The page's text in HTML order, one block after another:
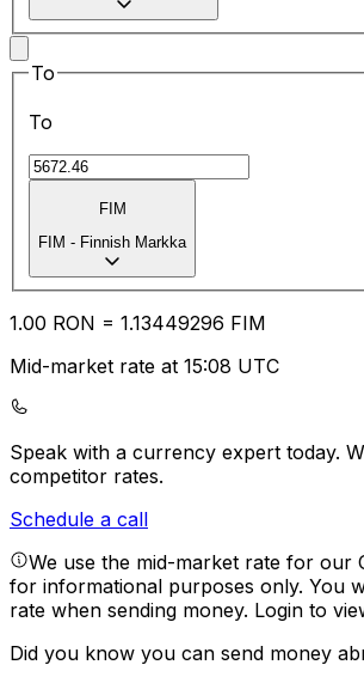
To
To
FIM
FIM - Finnish Markka
1.00 RON = 1.13449296 FIM
Mid-market rate at 15:08 UTC
Speak with a currency expert today.
competitor rates.
Schedule a call
We use the mid-market rate for our
for informational purposes only. You
rate when sending money. Login to
Did you know you can send money